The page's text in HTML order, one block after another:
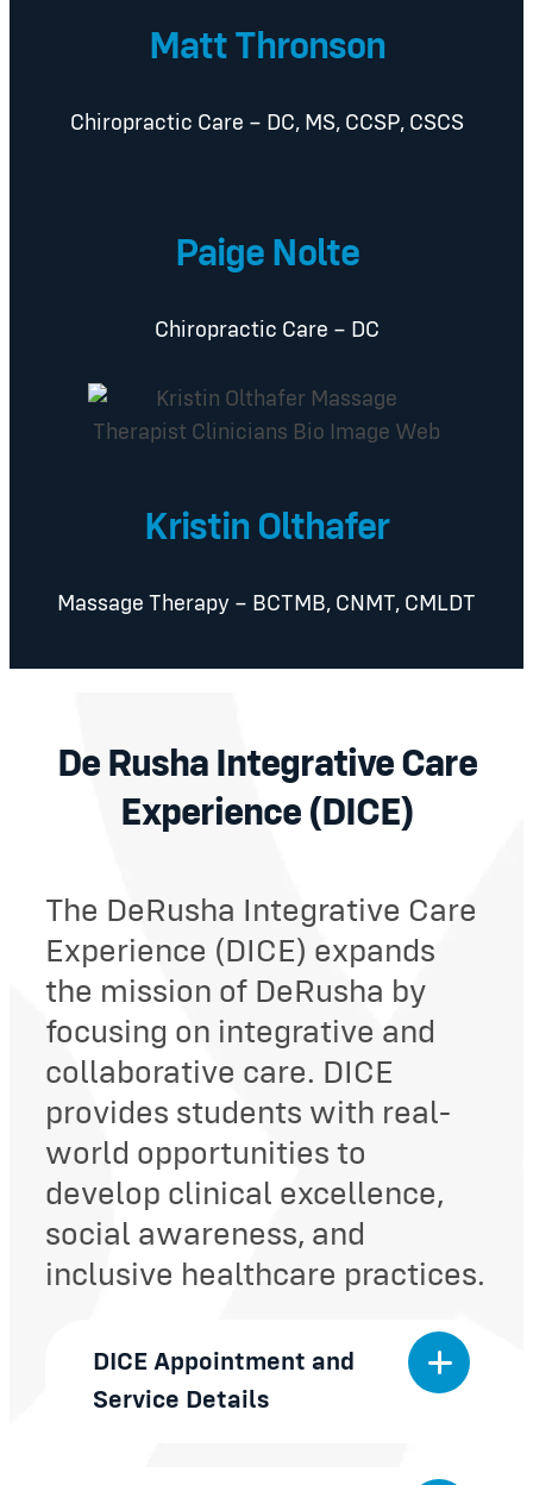
Matt Thronson
Chiropractic Care – DC, MS, CCSP, CSCS
Paige Nolte
Chiropractic Care – DC
Kristin Olthafer
Massage Therapy – BCTMB, CNMT, CMLDT
De Rusha Integrative Care
Experience (DICE)
The DeRusha Integrative Care
Experience (DICE) expands
the mission of DeRusha by
focusing on integrative and
collaborative care. DICE
provides students with real-
world opportunities to
develop clinical excellence,
social awareness, and
inclusive healthcare practices.
DICE Appointment and
Service Details